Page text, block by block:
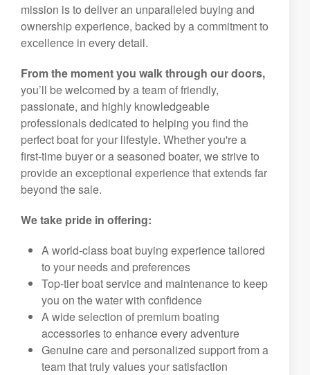
mission is to deliver an unparalleled buying and
ownership experience, backed by a commitment to
excellence in every detail.
From the moment you walk through our doors,
you’ll be welcomed by a team of friendly,
passionate, and highly knowledgeable
professionals dedicated to helping you find the
perfect boat for your lifestyle. Whether you're a
first-time buyer or a seasoned boater, we strive to
provide an exceptional experience that extends far
beyond the sale.
We take pride in offering:
A world-class boat buying experience tailored
to your needs and preferences
Top-tier boat service and maintenance to keep
you on the water with confidence
A wide selection of premium boating
accessories to enhance every adventure
Genuine care and personalized support from a
team that truly values your satisfaction